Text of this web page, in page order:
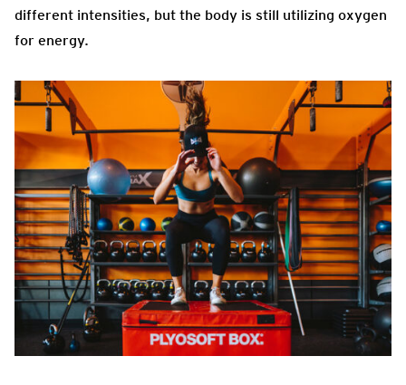
different intensities, but the body is still utilizing oxygen
for energy.